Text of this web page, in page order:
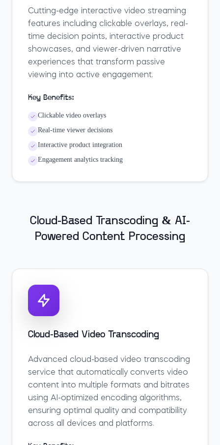
Cutting-edge interactive video streaming
features including clickable overlays, real-
time decision points, interactive product
showcases, and viewer-driven narrative
experiences that transform passive
viewing into active engagement.
Key Benefits:
Clickable video overlays
Real-time viewer decisions
Interactive product integration
Engagement analytics tracking
Cloud-Based Transcoding & AI-
Powered Content Processing
Cloud-Based Video Transcoding
Advanced cloud-based video transcoding
service that automatically converts video
content into multiple formats and bitrates
using AI-optimized encoding algorithms,
ensuring optimal quality and compatibility
across all devices and platforms.